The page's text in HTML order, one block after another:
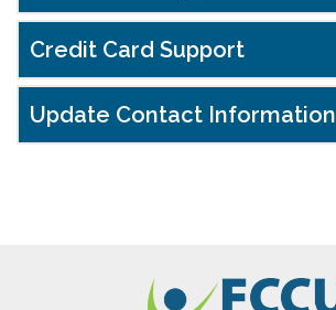
Credit Card Support
Update Contact Information